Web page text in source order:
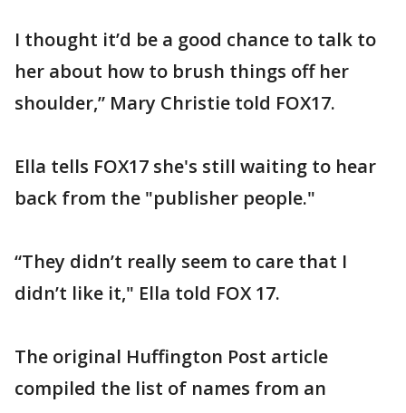
I thought it’d be a good chance to talk to
her about how to brush things off her
shoulder,” Mary Christie told FOX17.
Ella tells FOX17 she's still waiting to hear
back from the "publisher people."
“They didn’t really seem to care that I
didn’t like it," Ella told FOX 17.
The original Huffington Post article
compiled the list of names from an